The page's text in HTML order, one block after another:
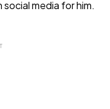
media for him.